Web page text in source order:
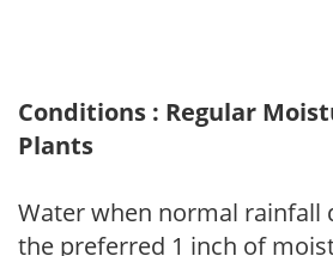
Conditions : Regular
Plants
Water when normal rainfall
the preferred 1 inch of